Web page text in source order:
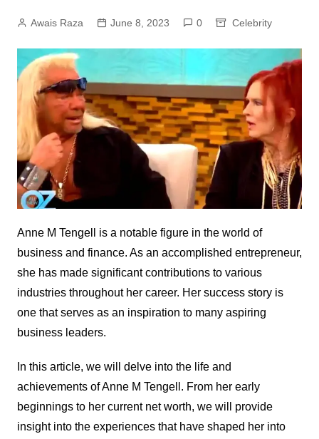
Awais Raza June 8, 2023 0 Celebrity
Anne M Tengell is a notable figure in the world of
business and finance. As an accomplished entrepreneur,
she has made significant contributions to various
industries throughout her career. Her success story is
one that serves as an inspiration to many aspiring
business leaders.
In this article, we will delve into the life and
achievements of Anne M Tengell. From her early
beginnings to her current net worth, we will provide
insight into the experiences that have shaped her into